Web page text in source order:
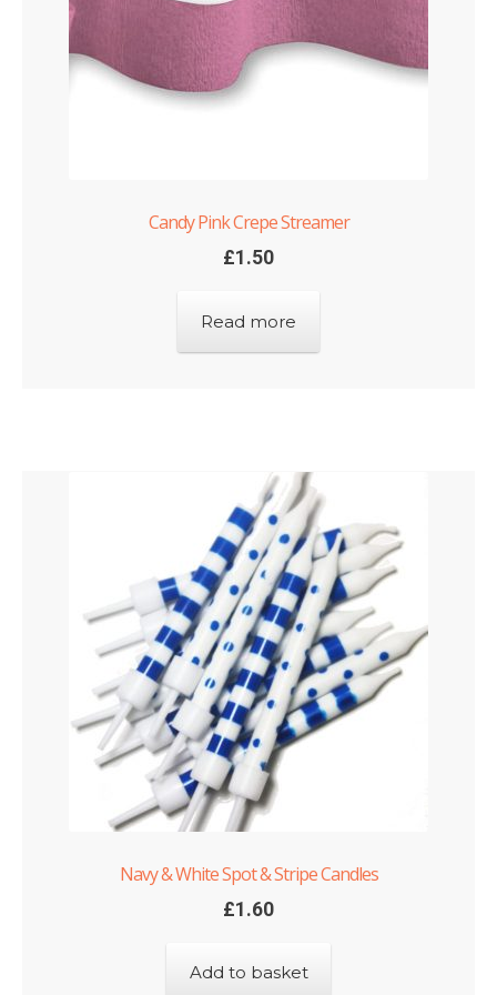
Candy Pink Crepe Streamer
£1.50
Read more
Navy & White Spot & Stripe Candles
£1.60
Add to basket